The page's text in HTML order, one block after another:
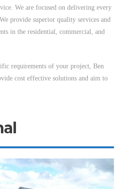
We are focused on delivering every
provide superior quality services and
in the residential, commercial, and
requirements of your project, Ben
cost effective solutions and aim to